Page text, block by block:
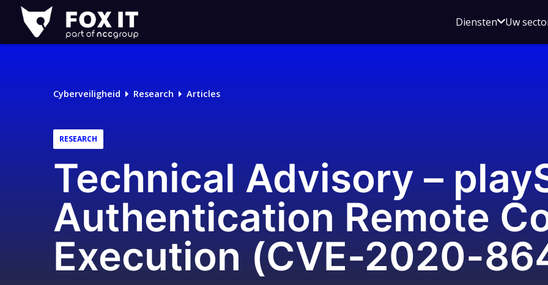
Fox-
IT
Logo
DienstenOpen
voor
Uw
Cyberveiligheid Research Articles
RESEARCH
Technical Advisory –
Authentication Remote
Execution (CVE-2020-